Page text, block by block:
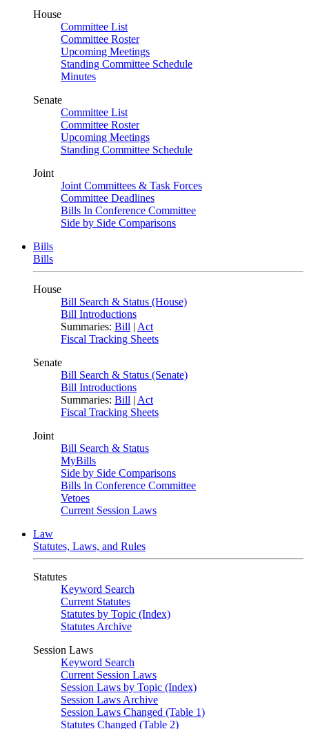
House
Committee List
Committee Roster
Upcoming Meetings
Standing Committee Schedule
Minutes
Senate
Committee List
Committee Roster
Upcoming Meetings
Standing Committee Schedule
Joint
Joint Committees & Task Forces
Committee Deadlines
Bills In Conference Committee
Side by Side Comparisons
Bills
Bills
House
Bill Search & Status (House)
Bill Introductions
Summaries: Bill | Act
Fiscal Tracking Sheets
Senate
Bill Search & Status (Senate)
Bill Introductions
Summaries: Bill | Act
Fiscal Tracking Sheets
Joint
Bill Search & Status
MyBills
Side by Side Comparisons
Bills In Conference Committee
Vetoes
Current Session Laws
Law
Statutes, Laws, and Rules
Statutes
Keyword Search
Current Statutes
Statutes by Topic (Index)
Statutes Archive
Session Laws
Keyword Search
Current Session Laws
Session Laws by Topic (Index)
Session Laws Archive
Session Laws Changed (Table 1)
Statutes Changed (Table 2)